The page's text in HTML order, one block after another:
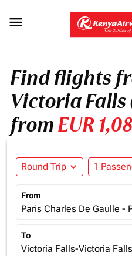

Find flights
Victoria Falls
fromEUR
Round Trip expand_more 1
From
Paris Charles De Gaulle -
To
Victoria Falls-Victoria